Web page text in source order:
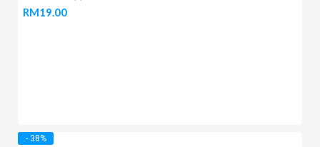
RM19.00
- 38%